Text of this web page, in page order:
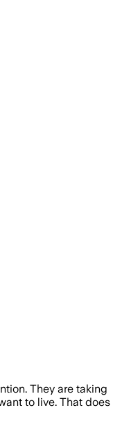
They are taking
to live. That does